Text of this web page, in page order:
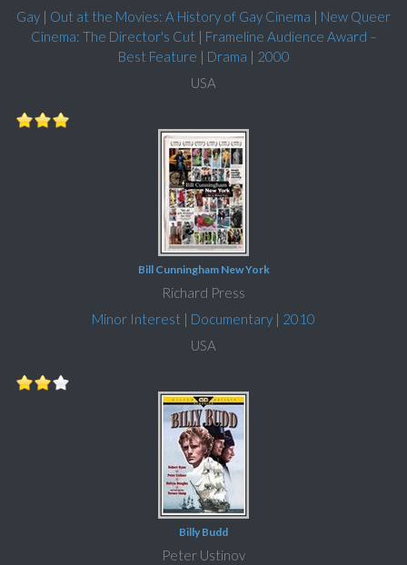
Gay | Out at the Movies: A History of Gay Cinema | New Queer
Cinema: The Director's Cut | Frameline Audience Award –
Best Feature | Drama | 2000
USA
Bill Cunningham New York
Richard Press
Minor Interest | Documentary | 2010
USA
Billy Budd
Peter Ustinov